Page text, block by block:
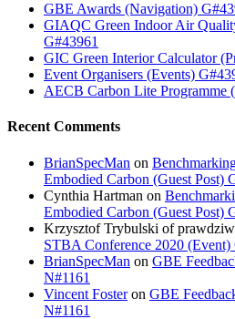
GBE Awards (Navigation)
GIAQC Green Indoor Air
G#43961
GIC Green Interior Calculator
Event Organisers (Events)
AECB Carbon Lite Programme
Recent Comments
BrianSpecMan on
Embodied Carbon (Guest Post)
Cynthia Hartman on
Embodied Carbon (Guest Post)
Krzysztof Trybulski of
STBA Conference 2020 (Event)
BrianSpecMan on GBE
N#1161
Vincent Fosteron GBE
N#1161